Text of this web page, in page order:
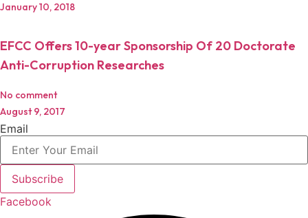
January 10, 2018
EFCC Offers 10-year Sponsorship Of 20 Doctorate
Anti-Corruption Researches
No comment
August 9, 2017
Email
Subscribe
Facebook